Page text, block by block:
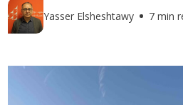
Yasser Elsheshtawy 7 min